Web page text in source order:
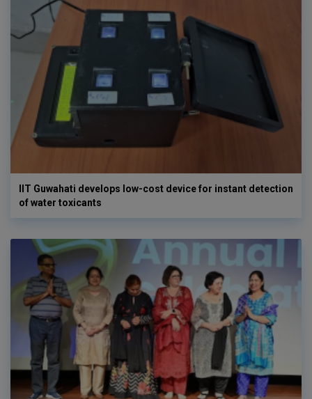
IIT Guwahati develops low-cost device for instant detection
of water toxicants